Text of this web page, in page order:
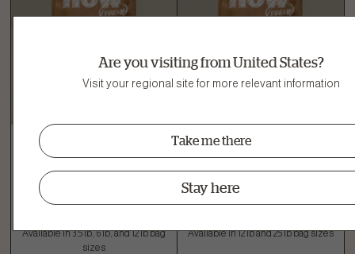
Small Breed Senior
Turkey, Salmon & Duck
Available in 3.5 lb, 6 lb, and 12 lb bag
sizes
Large Breed Puppy
Turkey, Salmon & Duck
Available in 12 lb and 25 lb bag sizes
Are you visiting from United States?
Visit your regional site for more relevant information
Take me there
Stay here